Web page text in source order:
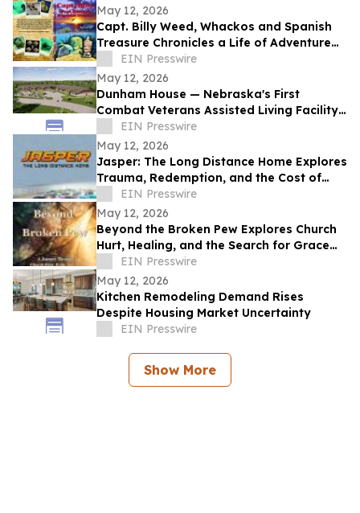
May 12, 2026
Capt. Billy Weed, Whackos and Spanish
Treasure Chronicles a Life of Adventure
on the Open Sea
EIN Presswire
May 12, 2026
Dunham House — Nebraska's First
Combat Veterans Assisted Living Facility
Opens in Fall 2026
EIN Presswire
May 12, 2026
Jasper: The Long Distance Home Explores
Trauma, Redemption, and the Cost of
Chasing Dreams
EIN Presswire
May 12, 2026
Beyond the Broken Pew Explores Church
Hurt, Healing, and the Search for Grace
Beyond Shame
EIN Presswire
May 12, 2026
Kitchen Remodeling Demand Rises
Despite Housing Market Uncertainty
EIN Presswire
Show More